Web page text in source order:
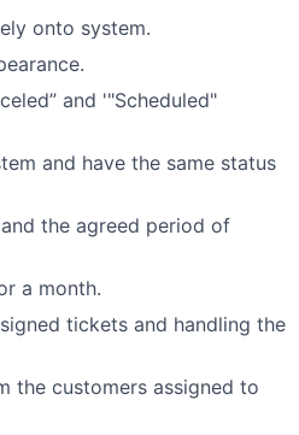
onto system.
and '"Scheduled"
and have the same status
the agreed period of
a month.
tickets and handling the
the customers assigned to